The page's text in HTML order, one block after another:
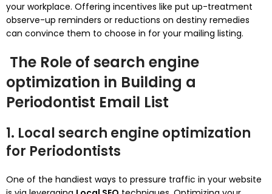
your workplace. Offering incentives like put up-treatment
observe-up reminders or reductions on destiny remedies
can convince them to choose in for your mailing listing.
The Role of search engine
optimization in Building a
Periodontist Email List
1. Local search engine optimization
for Periodontists
One of the handiest ways to pressure traffic in your website